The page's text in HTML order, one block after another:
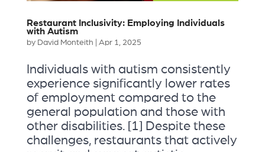
Restaurant Inclusivity: Employing Individuals
with Autism
by David Monteith Apr 1, 2025
Individuals with autism consistently
experience significantly lower rates
of employment compared to the
general population and those with
other disabilities. [1] Despite these
challenges, restaurants that actively